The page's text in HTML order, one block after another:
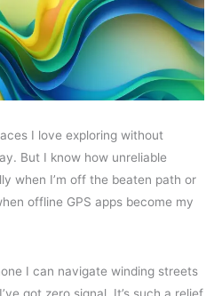
I love exploring without
But I know how unreliable
when I’m off the beaten path or
offline GPS apps become my
I can navigate winding streets
got zero signal. It’s such a relief